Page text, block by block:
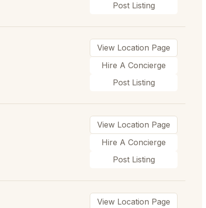
Post Listing
View Location Page
Hire A Concierge
Post Listing
View Location Page
Hire A Concierge
Post Listing
View Location Page